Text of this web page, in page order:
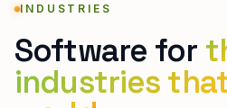
INDUSTRIES
Software for
industries